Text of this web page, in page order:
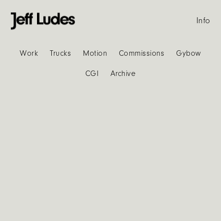
Work Trucks Motion Commissions Gybow
CGI Archive
Info